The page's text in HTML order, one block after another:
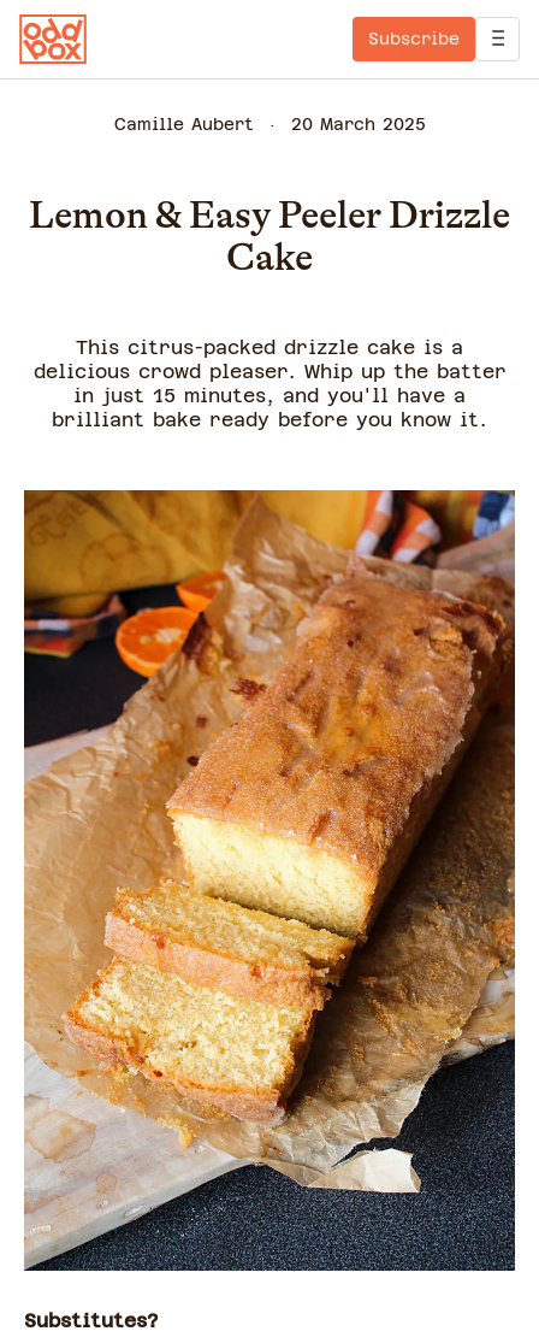
Subscribe
Camille Aubert 20 March 2025
Lemon & Easy Peeler Drizzle
Cake
This citrus-packed drizzle cake is a
delicious crowd pleaser. Whip up the batter
in just 15 minutes, and you'll have a
brilliant bake ready before you know it.
Substitutes?